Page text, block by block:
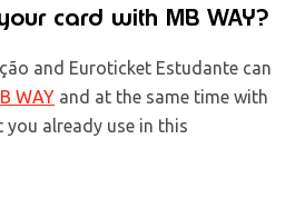
card with MB WAY?
and Euroticket Estudante can
WAY and at the same time with
already use in this